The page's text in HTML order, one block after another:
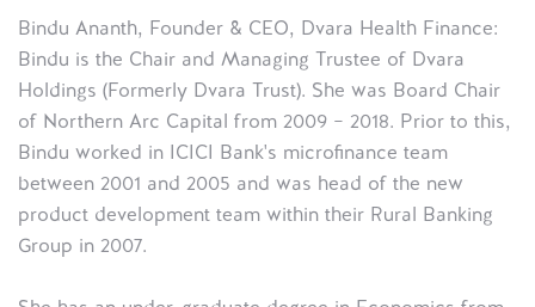
Bindu Ananth, Founder & CEO, Dvara Health Finance:
Bindu is the Chair and Managing Trustee of Dvara
Holdings (Formerly Dvara Trust). She was Board Chair
of Northern Arc Capital from 2009 – 2018. Prior to this,
Bindu worked in ICICI Bank's microfinance team
between 2001 and 2005 and was head of the new
product development team within their Rural Banking
Group in 2007.